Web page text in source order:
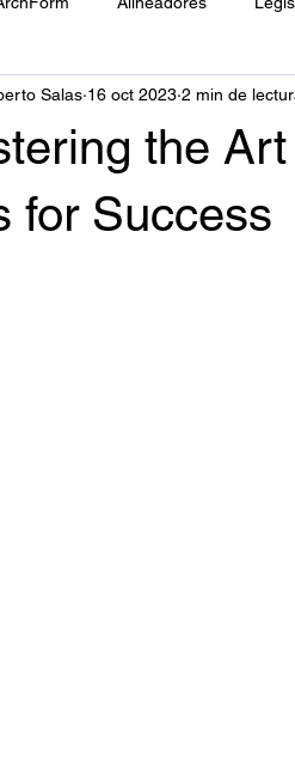
Implantología Resinas
the
for Success
Salas 16 oct 2023 2 min de